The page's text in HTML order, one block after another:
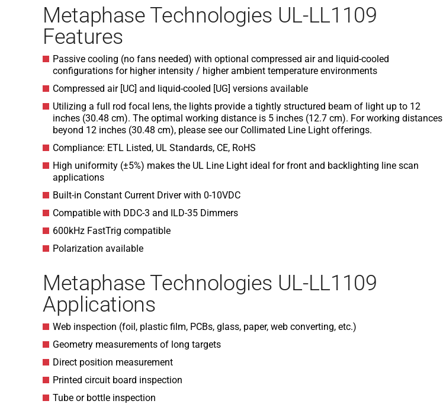
Metaphase Technologies UL-LL1109
Features
Passive cooling (no fans needed) with optional compressed air and liquid-cooled
configurations for higher intensity / higher ambient temperature environments
Compressed air [UC] and liquid-cooled [UG] versions available
Utilizing a full rod focal lens, the lights provide a tightly structured beam of light up to 12
inches (30.48 cm). The optimal working distance is 5 inches (12.7 cm). For working distances
beyond 12 inches (30.48 cm), please see our Collimated Line Light offerings.
Compliance: ETL Listed, UL Standards, CE, RoHS
High uniformity (±5%) makes the UL Line Light ideal for front and backlighting line scan
applications
Built-in Constant Current Driver with 0-10VDC
Compatible with DDC-3 and ILD-35 Dimmers
600kHz FastTrig compatible
Polarization available
Metaphase Technologies UL-LL1109
Applications
Web inspection (foil, plastic film, PCBs, glass, paper, web converting, etc.)
Geometry measurements of long targets
Direct position measurement
Printed circuit board inspection
Tube or bottle inspection